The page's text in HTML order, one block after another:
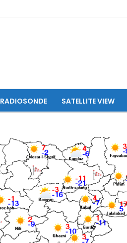
RADIOSONDE SATELLITE VIEW